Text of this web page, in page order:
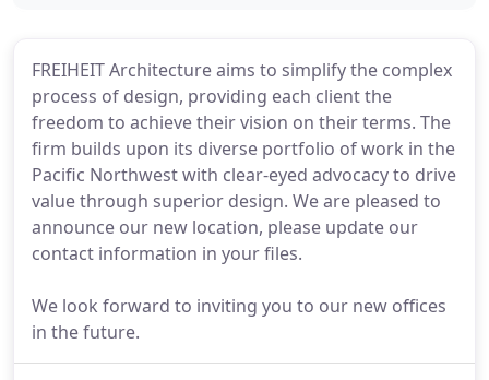
FREIHEIT Architecture aims to simplify the complex
process of design, providing each client the
freedom to achieve their vision on their terms. The
firm builds upon its diverse portfolio of work in the
Pacific Northwest with clear-eyed advocacy to drive
value through superior design. We are pleased to
announce our new location, please update our
contact information in your files.
We look forward to inviting you to our new offices
in the future.